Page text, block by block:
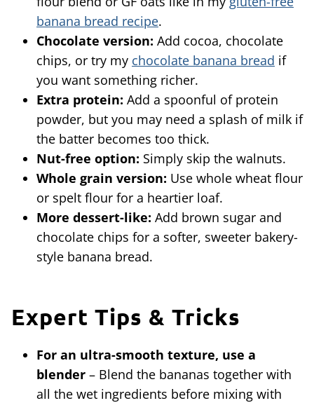
banana bread recipe.
Chocolate version: Add cocoa, chocolate
chips, or try my chocolate banana bread if
you want something richer.
Extra protein: Add a spoonful of protein
powder, but you may need a splash of milk if
the batter becomes too thick.
Nut-free option: Simply skip the walnuts.
Whole grain version: Use whole wheat flour
or spelt flour for a heartier loaf.
More dessert-like: Add brown sugar and
chocolate chips for a softer, sweeter bakery-
style banana bread.
Expert Tips & Tricks
For an ultra-smooth texture, use a
blender – Blend the bananas together with
all the wet ingredients before mixing with